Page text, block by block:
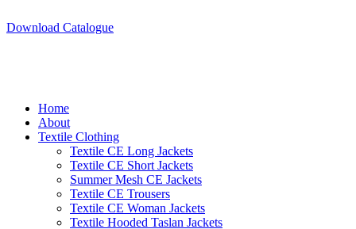
Download Catalogue
Home
About
Textile Clothing
Textile CE Long Jackets
Textile CE Short Jackets
Summer Mesh CE Jackets
Textile CE Trousers
Textile CE Woman Jackets
Textile Hooded Taslan Jackets